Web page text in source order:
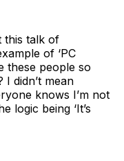
this talk of
of ‘PC
these people so
didn’t mean
knows I’m not
logic being ‘It’s